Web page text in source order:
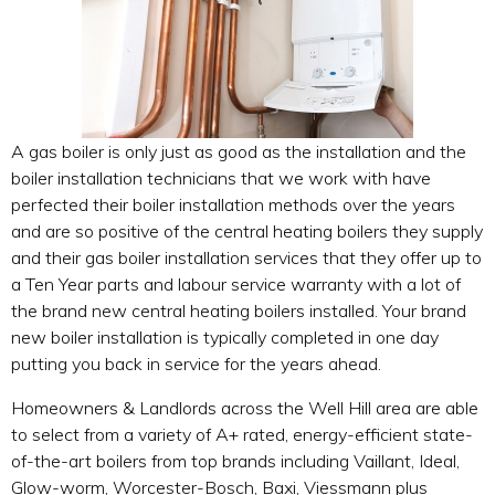
A gas boiler is only just as good as the installation and the
boiler installation technicians that we work with have
perfected their boiler installation methods over the years
and are so positive of the central heating boilers they supply
and their gas boiler installation services that they offer up to
a Ten Year parts and labour service warranty with a lot of
the brand new central heating boilers installed. Your brand
new boiler installation is typically completed in one day
putting you back in service for the years ahead.
Homeowners & Landlords across the Well Hill area are able
to select from a variety of A+ rated, energy-efficient state-
of-the-art boilers from top brands including Vaillant, Ideal,
Glow-worm, Worcester-Bosch, Baxi, Viessmann plus